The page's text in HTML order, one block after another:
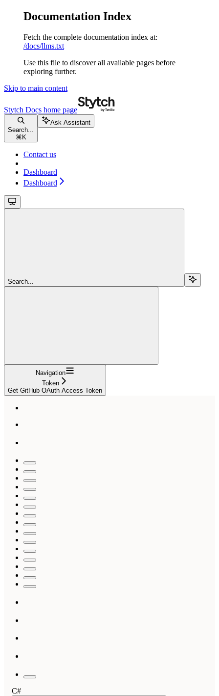
Documentation Index
Fetch the complete documentation index at:
/docs/llms.txt
Use this file to discover all available pages before
exploring further.
Skip to main content
Stytch Docs home page
Search...
⌘ K
Ask Assistant
Contact us
Dashboard
Dashboard
Search...
Navigation
Token
Get GitHub OAuth Access Token
C#